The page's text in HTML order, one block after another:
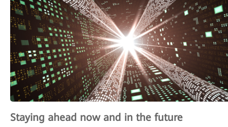
Staying ahead now and in the future